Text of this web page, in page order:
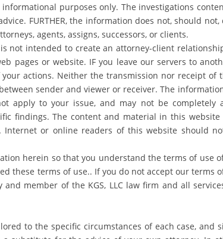
purposes only. The investigations
FURTHER, the information does not, should
agents, assigns, successors, or clients.
not intended to create an attorney-client
pages or website. IF you leave our servers to
actions. Neither the transmission nor receipt
sender and viewer or receiver. The
apply to your issue, and may not be
findings. The content and material in this
Internet or online readers of this website should
herein so that you understand the terms of use
these terms of use.. If you do not accept our
and member of the KGS, LLC law firm and all
to the specific circumstances of each case, and